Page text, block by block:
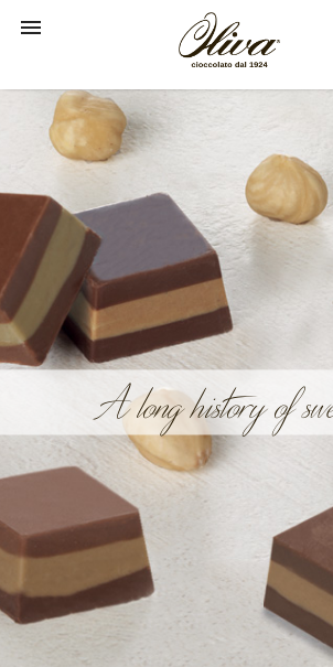

A long history of